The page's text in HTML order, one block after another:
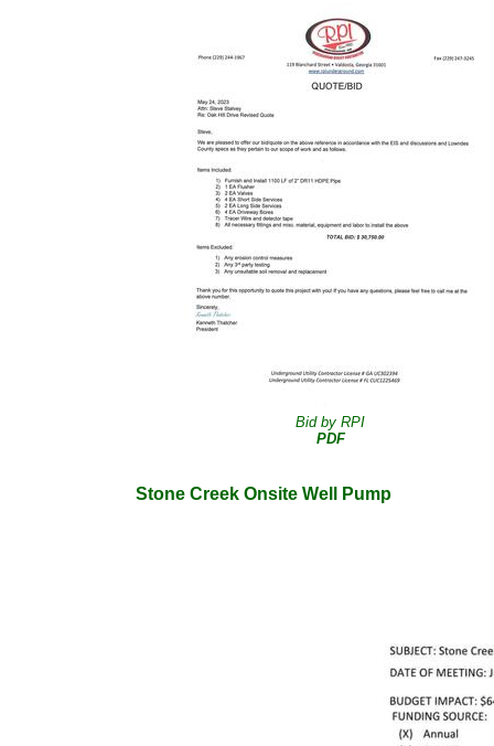
Bid by RPI
PDF
Stone Creek Onsite Well Pump